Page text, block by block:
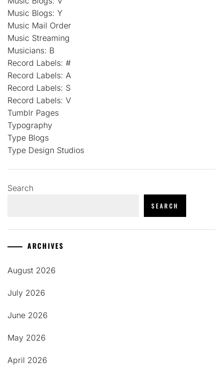
Music Blogs: Y
Music Mail Order
Music Streaming
Musicians: B
Record Labels: #
Record Labels: A
Record Labels: S
Record Labels: V
Tumblr Pages
Typography
Type Blogs
Type Design Studios
Search
SEARCH
ARCHIVES
August 2026
July 2026
June 2026
May 2026
April 2026